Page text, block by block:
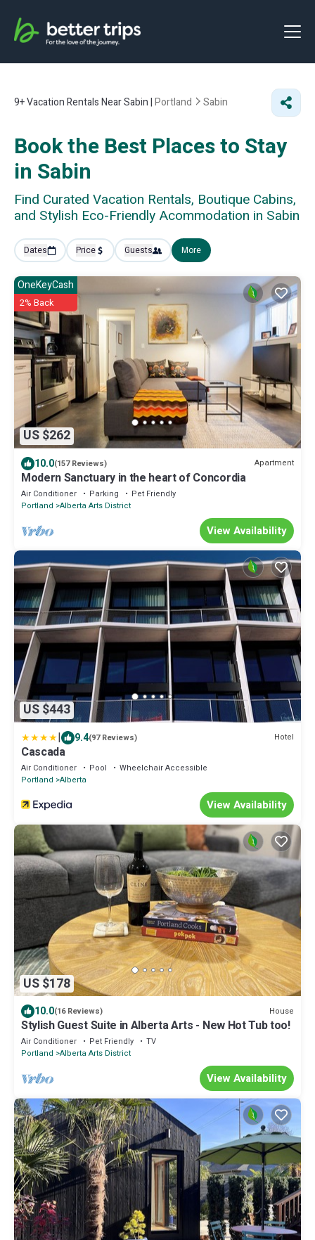
9+Vacation Rentals Near Sabin |Portland Sabin
Book the Best Places to Stay
in Sabin
Find Curated Vacation Rentals, Boutique Cabins,
and Stylish Eco-Friendly Acommodation in Sabin
Dates Price Guests More
US $262
OneKeyCash
2% Back
10.0(157 Reviews) Apartment
Modern Sanctuary in the heart of Concordia
Air Conditioner Parking
Pet Friendly
Portland Alberta Arts District
View Availability
US $443
| 9.4(97 Reviews) Hotel
Cascada
Air Conditioner Pool
Wheelchair Accessible
Portland Alberta
View Availability
US $178
10.0(16 Reviews) House
Stylish Guest Suite in Alberta Arts - New Hot Tub too!
Air Conditioner Pet Friendly
TV
Portland Alberta Arts District
View Availability